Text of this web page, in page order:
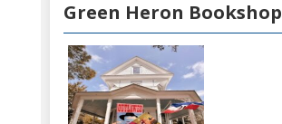
Green Heron Bookshop